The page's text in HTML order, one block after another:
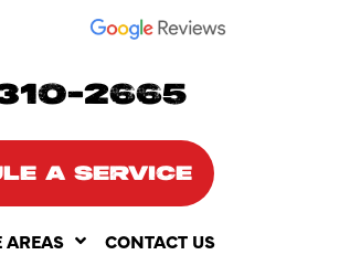
2665
A SERVICE
AREAS CONTACT US